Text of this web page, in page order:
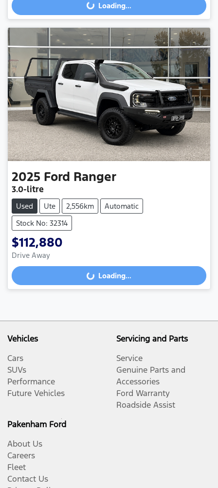
Loading...Loading...
2025 Ford Ranger
3.0-litre
Used Ute 2,556km
Automatic
Stock No: 32314
$112,880
Drive Away
Loading...Loading...
Vehicles
Cars
SUVs
Performance
Future Vehicles
Servicing and Parts
Service
Genuine Parts and
Accessories
Ford Warranty
Roadside Assist
Pakenham Ford
About Us
Careers
Fleet
Contact Us